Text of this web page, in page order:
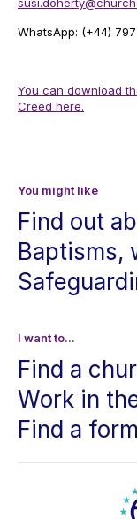
WhatsApp: (+44)
You can download
Creed here.
You might like
Find out
Baptisms,
I want to...
Find a
Work in
Find a form